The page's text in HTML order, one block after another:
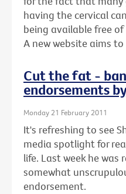
having the cervical
being available free
A new website aims
Cut the fat -
endorsements
Monday 21 February 2011
It's refreshing to see
media spotlight for
life. Last week he
somewhat
endorsement.